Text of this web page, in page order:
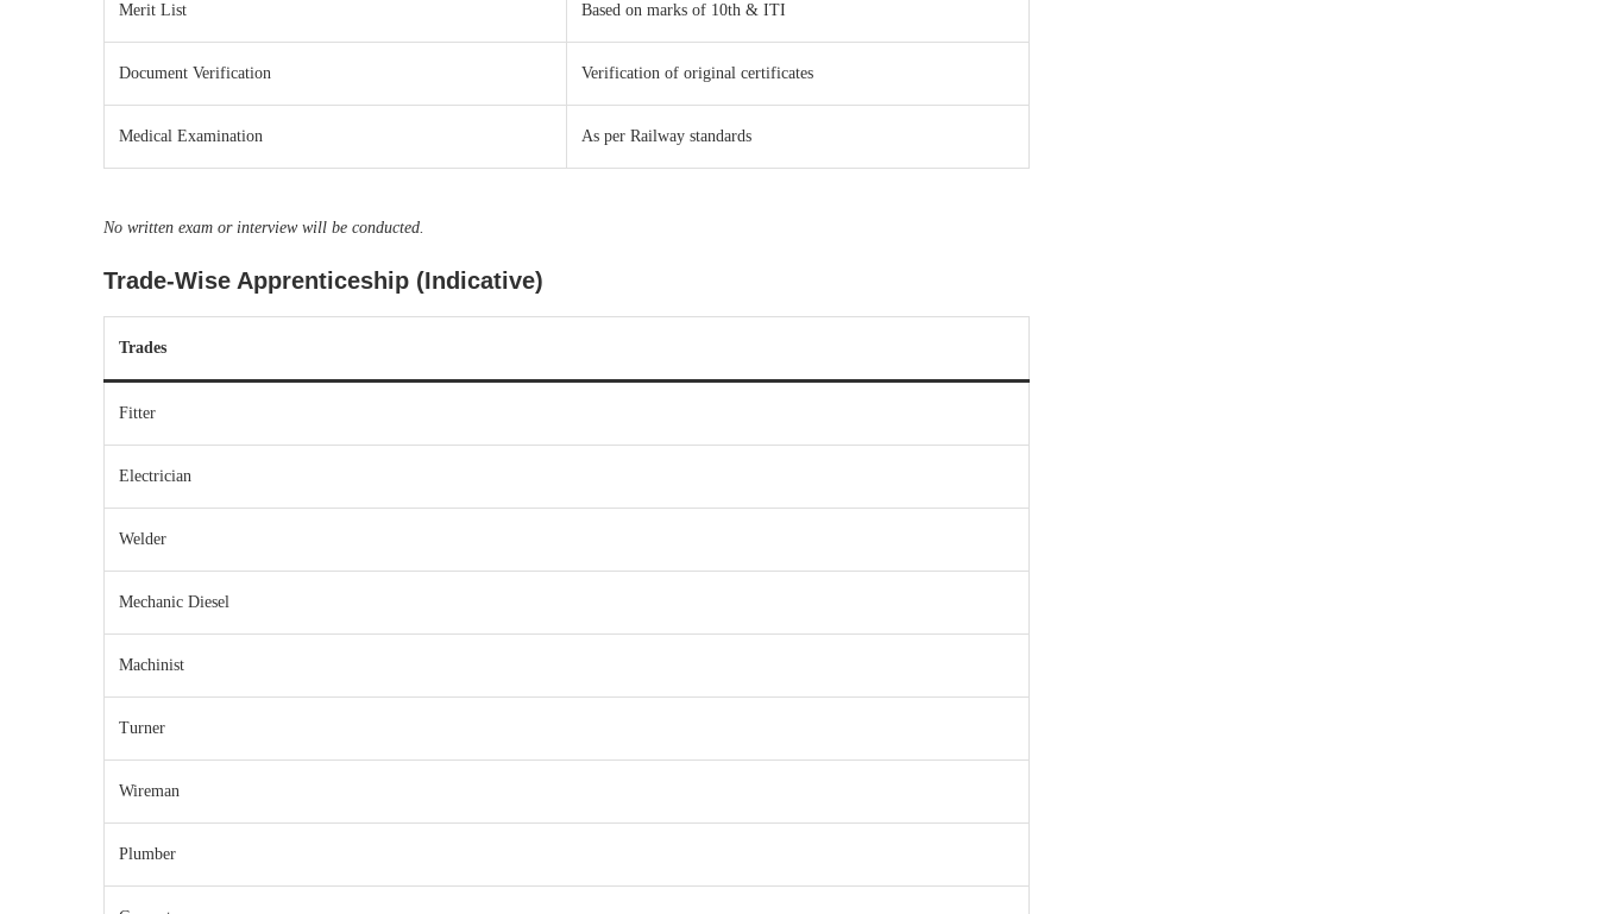
Merit List Based on marks of 10th & ITI
Document Verification Verification of original certificates
Medical Examination As per Railway standards
No written exam or interview will be conducted.
Trade-Wise Apprenticeship (Indicative)
Trades
Fitter
Electrician
Welder
Mechanic Diesel
Machinist
Turner
Wireman
Plumber